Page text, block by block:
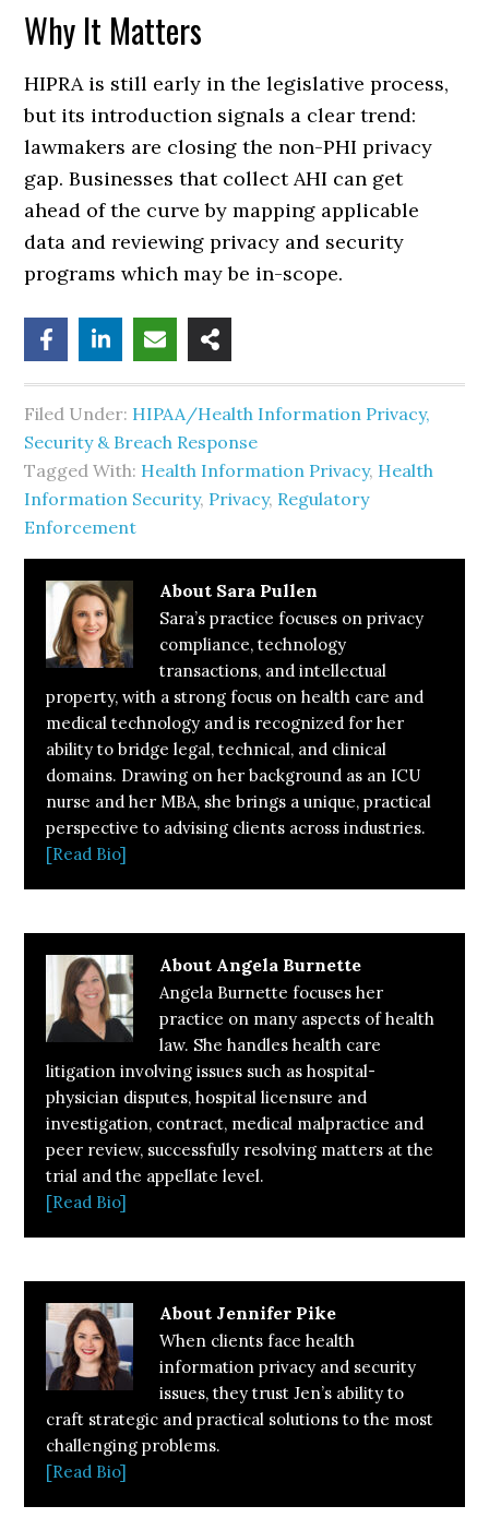
Why It Matters
HIPRA is still early in the legislative process,
but its introduction signals a clear trend:
lawmakers are closing the non-PHI privacy
gap. Businesses that collect AHI can get
ahead of the curve by mapping applicable
data and reviewing privacy and security
programs which may be in-scope.
Filed Under: HIPAA/Health Information Privacy,
Security & Breach Response
Tagged With: Health Information Privacy, Health
Information Security, Privacy, Regulatory
Enforcement
About Sara Pullen
Sara’s practice focuses on privacy
compliance, technology
transactions, and intellectual
property, with a strong focus on health care and
medical technology and is recognized for her
ability to bridge legal, technical, and clinical
domains. Drawing on her background as an ICU
nurse and her MBA, she brings a unique, practical
perspective to advising clients across industries.
[Read Bio]
About Angela Burnette
Angela Burnette focuses her
practice on many aspects of health
law. She handles health care
litigation involving issues such as hospital-
physician disputes, hospital licensure and
investigation, contract, medical malpractice and
peer review, successfully resolving matters at the
trial and the appellate level.
[Read Bio]
About Jennifer Pike
When clients face health
information privacy and security
issues, they trust Jen’s ability to
craft strategic and practical solutions to the most
challenging problems.
[Read Bio]